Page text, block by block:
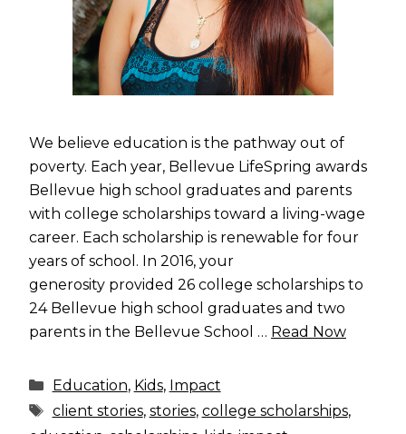
We believe education is the pathway out of
poverty. Each year, Bellevue LifeSpring awards
Bellevue high school graduates and parents
with college scholarships toward a living-wage
career. Each scholarship is renewable for four
years of school. In 2016, your
generosity provided 26 college scholarships to
24 Bellevue high school graduates and two
parents in the Bellevue School … Read Now
Categories
Education, Kids, Impact
Tags
client stories, stories, college scholarships,